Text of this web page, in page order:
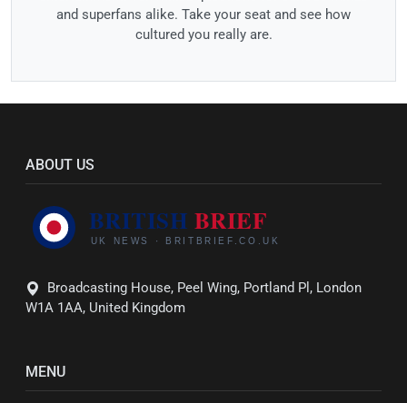
and superfans alike. Take your seat and see how
cultured you really are.
ABOUT US
Broadcasting House, Peel Wing, Portland Pl, London
W1A 1AA, United Kingdom
MENU